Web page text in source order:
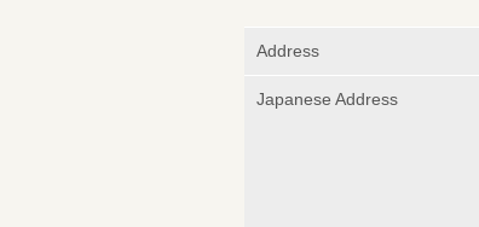
Address
Japanese Address